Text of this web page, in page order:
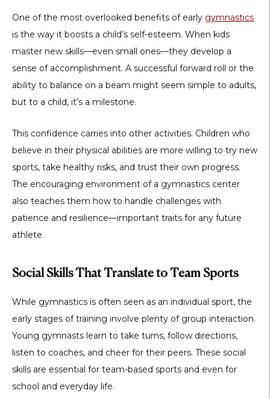
One of the most overlooked benefits of early gymnastics
is the way it boosts a child’s self-esteem. When kids
master new skills—even small ones—they develop a
sense of accomplishment. A successful forward roll or the
ability to balance on a beam might seem simple to adults,
but to a child, it’s a milestone.
This confidence carries into other activities. Children who
believe in their physical abilities are more willing to try new
sports, take healthy risks, and trust their own progress.
The encouraging environment of a gymnastics center
also teaches them how to handle challenges with
patience and resilience—important traits for any future
athlete.
Social Skills That Translate to Team Sports
While gymnastics is often seen as an individual sport, the
early stages of training involve plenty of group interaction.
Young gymnasts learn to take turns, follow directions,
listen to coaches, and cheer for their peers. These social
skills are essential for team-based sports and even for
school and everyday life.